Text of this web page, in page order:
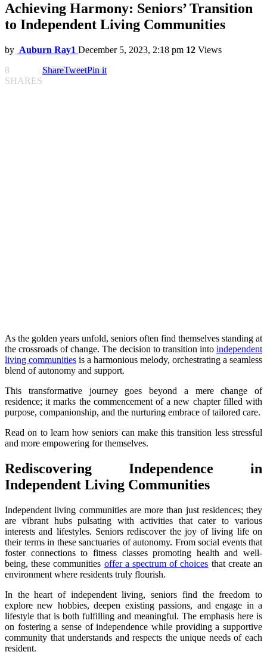
Achieving Harmony: Seniors’ Transition
to Independent Living Communities
by Auburn Ray1 December 5, 2023, 2:18 pm 12 Views
8
SHARES
ShareTweetPin it
As the golden years unfold, seniors often find themselves standing at
the crossroads of change. The decision to transition into independent
living communities is a harmonious melody, orchestrating a seamless
blend of autonomy and support.
This transformative journey goes beyond a mere change of
residence; it marks the commencement of a new chapter filled with
purpose, companionship, and the nurturing embrace of tailored care.
Read on to learn how seniors can make this transition less stressful
and more empowering for themselves.
Rediscovering Independence in
Independent Living Communities
Independent living communities are more than just residences; they
are vibrant hubs pulsating with activities that cater to various
interests and lifestyles. Seniors rediscover the joy of living life on
their terms in these sanctuaries of autonomy. From social events that
foster connections to fitness classes promoting health and well-
being, these communities offer a spectrum of choices that create an
environment where residents truly flourish.
In the heart of independent living, seniors find the freedom to
explore new hobbies, deepen existing passions, and engage in a
lifestyle that is both fulfilling and meaningful. The emphasis here is
on fostering a sense of independence while providing a supportive
community that understands and respects the unique needs of each
resident.